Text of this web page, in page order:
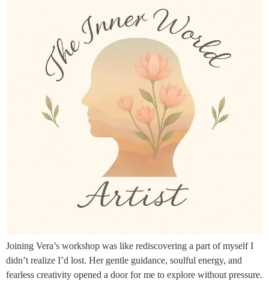
Joining Vera’s workshop was like rediscovering a part of myself I
didn’t realize I’d lost. Her gentle guidance, soulful energy, and
fearless creativity opened a door for me to explore without pressure.